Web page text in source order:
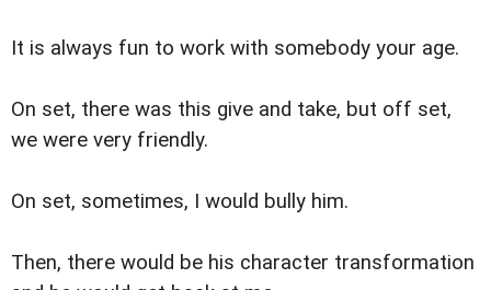
It is always fun to work with somebody your age.
On set, there was this give and take, but off set,
we were very friendly.
On set, sometimes, I would bully him.
Then, there would be his character transformation